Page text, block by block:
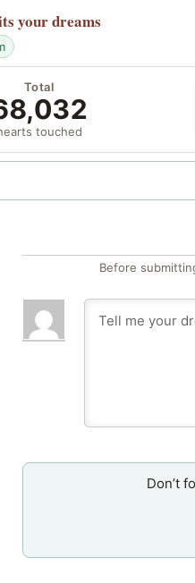
your dreams
Total
touched
Before
Don’t